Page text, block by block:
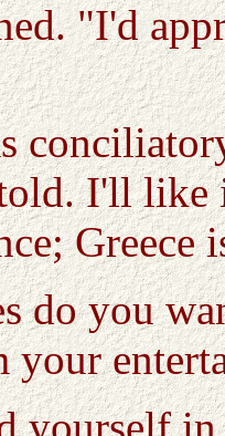
"I'd
I'll
Greece
do you
your